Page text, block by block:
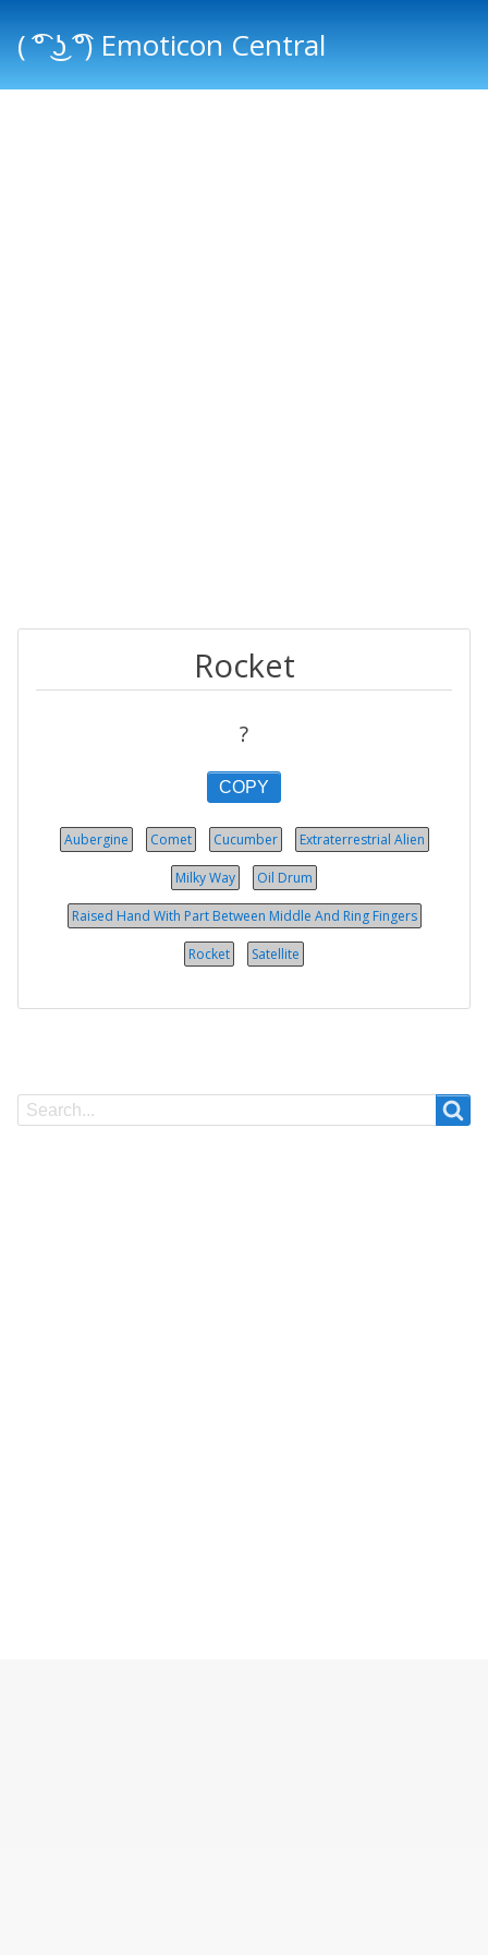
( ͡° ͜ʖ ͡°) Emoticon Central
Rocket
?
COPY
Aubergine Comet Cucumber Extraterrestrial Alien
Milky Way Oil Drum
Raised Hand With Part Between Middle And Ring Fingers
Rocket Satellite
Search
Search